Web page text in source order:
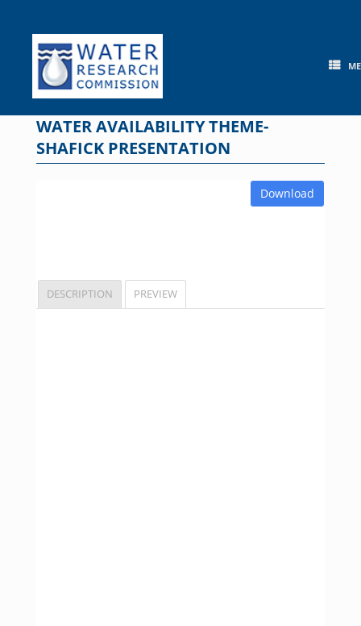
content
WATER AVAILABILITY THEME-
SHAFICK PRESENTATION
Download
DESCRIPTION PREVIEW